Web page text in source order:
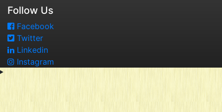
Follow Us
Facebook
Twitter
Linkedin
Instagram